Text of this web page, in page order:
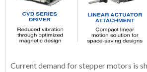
Current demand for stepper motors is